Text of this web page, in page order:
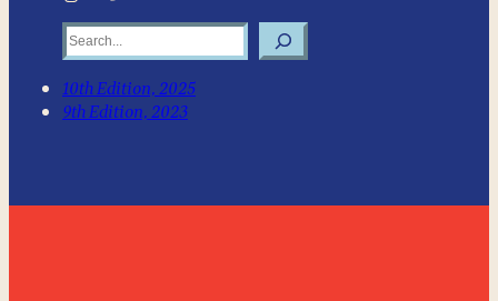
Search
10th Edition, 2025
9th Edition, 2023